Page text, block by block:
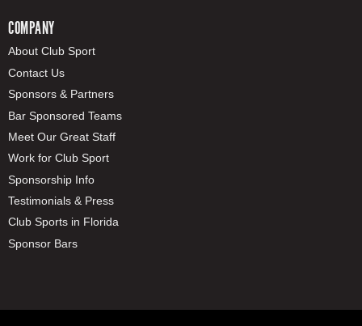
COMPANY
About Club Sport
Contact Us
Sponsors & Partners
Bar Sponsored Teams
Meet Our Great Staff
Work for Club Sport
Sponsorship Info
Testimonials & Press
Club Sports in Florida
Sponsor Bars